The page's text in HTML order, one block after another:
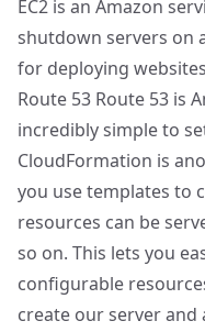
EC2 is an Amazon
shutdown servers on
for deploying
Route 53 Route 53 is
incredibly simple to
CloudFormation is
you use templates to
resources can be
so on. This lets you
configurable
create our server and